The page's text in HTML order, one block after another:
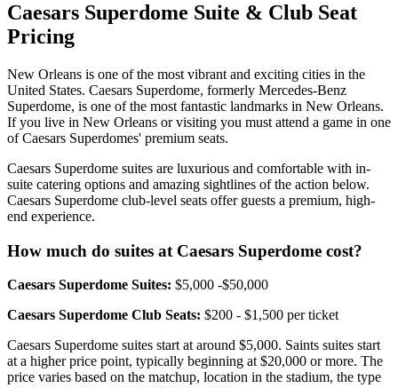
Caesars Superdome Suite & Club Seat
Pricing
New Orleans is one of the most vibrant and exciting cities in the
United States. Caesars Superdome, formerly Mercedes-Benz
Superdome, is one of the most fantastic landmarks in New Orleans.
If you live in New Orleans or visiting you must attend a game in one
of Caesars Superdomes' premium seats.
Caesars Superdome suites are luxurious and comfortable with in-
suite catering options and amazing sightlines of the action below.
Caesars Superdome club-level seats offer guests a premium, high-
end experience.
How much do suites at Caesars Superdome cost?
Caesars Superdome Suites: $5,000 -$50,000
Caesars Superdome Club Seats: $200 - $1,500 per ticket
Caesars Superdome suites start at around $5,000. Saints suites start
at a higher price point, typically beginning at $20,000 or more. The
price varies based on the matchup, location in the stadium, the type